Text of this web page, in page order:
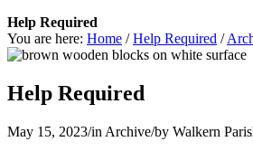
Help Required
You are here: Home / Help Required /
Help Required
May 15, 2023/in Archive/by Walkern